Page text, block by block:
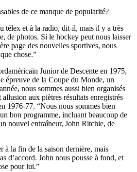
de ce manque de popularité?
télex et à la radio, dit-il, mais il y a très
de photos. Si le hockey peut nous laisser
page des nouvelles sportives, nous
chose.”
Junior de Descente en 1975,
épreuve de la Coupe du Monde, un
nous sommes aussi bien organisés
aux piètres résultats enregistrés
1976-77. “Nous nous sommes bien
bon programme, incluant beaucoup de
nouvel entraîneur, John Ritchie, de
à la fin de la saison dernière, mais
d’accord. John nous pousse à fond, et
pour lui.”